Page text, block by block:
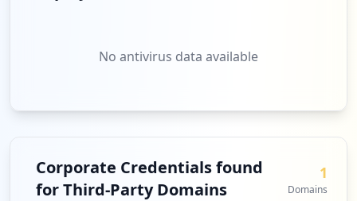
No antivirus data available
Corporate Credentials found
for Third-Party Domains
1
Domains